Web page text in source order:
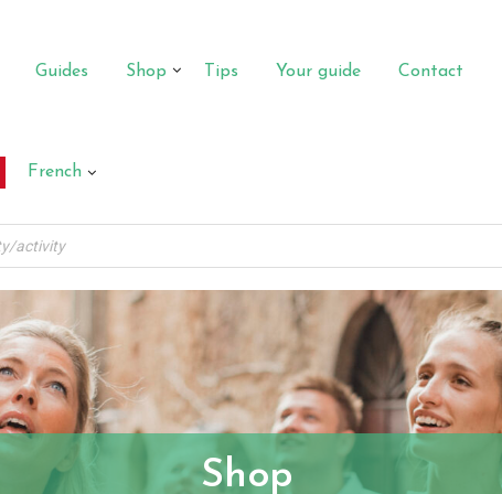
Guides Shop Tips Your guide Contact
French
Shop